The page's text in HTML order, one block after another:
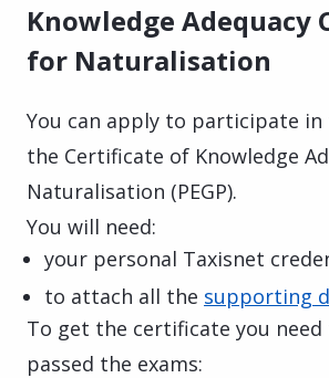
Knowledge Adequacy
for Naturalisation
You can apply to participate in
the Certificate of Knowledge
Naturalisation (PEGP).
You will need:
your personal Taxisnet
to attach all the supporting
To get the certificate you need
passed the exams: